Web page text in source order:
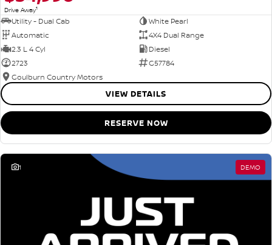
Drive Away1
Utility - Dual Cab
White Pearl
Automatic
4X4 Dual Range
2.3 L 4 Cyl
Diesel
2723
G57784
Goulburn Country Motors
VIEW DETAILS
RESERVE NOW
1 DEMO